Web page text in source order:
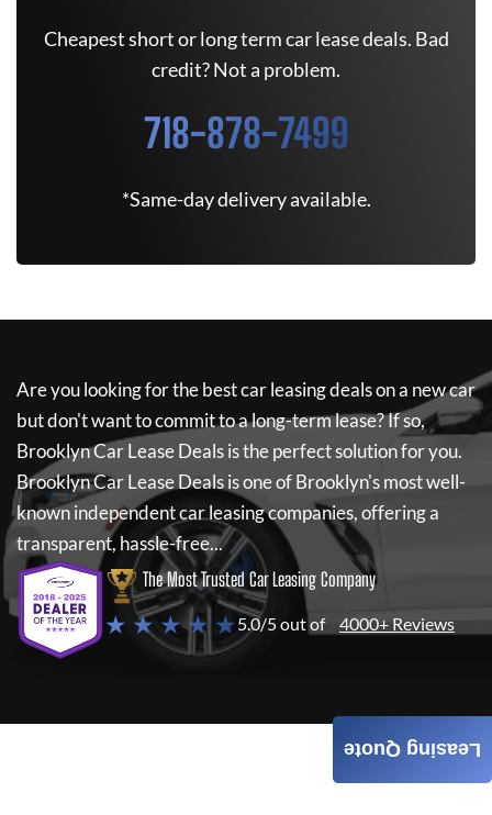
Cheapest short or long term car lease deals. Bad
credit? Not a problem.
718-878-7499
*Same-day delivery available.
Are you looking for the best car leasing deals on a new car
but don't want to commit to a long-term lease? If so,
Brooklyn Car Lease Dealsis the perfect solution for you.
Brooklyn Car Lease Dealsis one of Brooklyn's most well-
known independent car leasing companies, offering a
transparent, hassle-free...
The Most Trusted Car Leasing Company
★ ★ ★ ★ ★5.0/5 out of 4000+ Reviews
Leasing Quote